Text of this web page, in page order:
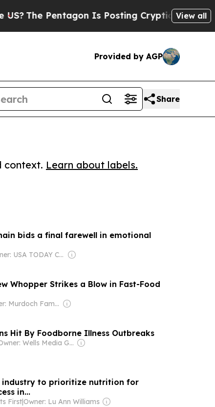
Pentagon Is Posting Cryptic Biblical View all
Provided by AGP
Share
context. Learn about labels.
bids a final farewell in emotional
Owner: USA TODAY Co., Inc.
Whopper Strikes a Blow in Fast-Food
Owner: Murdoch Family
Hit By Foodborne Illness Outbreaks
Owner: Wells Media Group Employees
industry to prioritize nutrition for
in...
First|Owner: Lu Ann Williams